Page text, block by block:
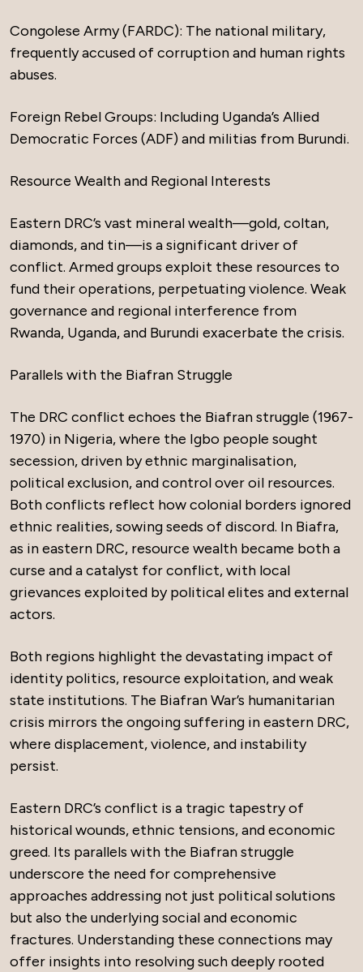
Congolese Army (FARDC): The national military,
frequently accused of corruption and human rights
abuses.
Foreign Rebel Groups: Including Uganda’s Allied
Democratic Forces (ADF) and militias from Burundi.
Resource Wealth and Regional Interests
Eastern DRC’s vast mineral wealth—gold, coltan,
diamonds, and tin—is a significant driver of
conflict. Armed groups exploit these resources to
fund their operations, perpetuating violence. Weak
governance and regional interference from
Rwanda, Uganda, and Burundi exacerbate the crisis.
Parallels with the Biafran Struggle
The DRC conflict echoes the Biafran struggle (1967-
1970) in Nigeria, where the Igbo people sought
secession, driven by ethnic marginalisation,
political exclusion, and control over oil resources.
Both conflicts reflect how colonial borders ignored
ethnic realities, sowing seeds of discord. In Biafra,
as in eastern DRC, resource wealth became both a
curse and a catalyst for conflict, with local
grievances exploited by political elites and external
actors.
Both regions highlight the devastating impact of
identity politics, resource exploitation, and weak
state institutions. The Biafran War’s humanitarian
crisis mirrors the ongoing suffering in eastern DRC,
where displacement, violence, and instability
persist.
Eastern DRC’s conflict is a tragic tapestry of
historical wounds, ethnic tensions, and economic
greed. Its parallels with the Biafran struggle
underscore the need for comprehensive
approaches addressing not just political solutions
but also the underlying social and economic
fractures. Understanding these connections may
offer insights into resolving such deeply rooted